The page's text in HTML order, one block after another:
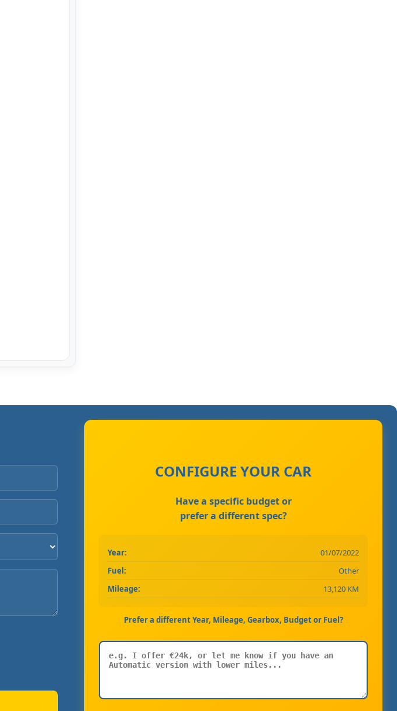
CONFIGURE YOUR CAR
Have a specific budget or
prefer a different spec?
Year:
01/07/2022
Fuel:
Other
Mileage:
13,120 KM
Prefer a different Year, Mileage, Gearbox, Budget or Fuel?